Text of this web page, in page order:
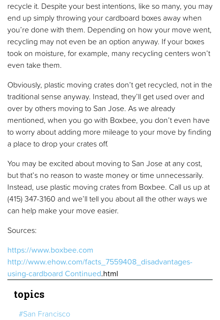
recycle it. Despite your best intentions, like so many, you may
end up simply throwing your cardboard boxes away when
you’re done with them. Depending on how your move went,
recycling may not even be an option anyway. If your boxes
took on moisture, for example, many recycling centers won’t
even take them.
Obviously, plastic moving crates don’t get recycled, not in the
traditional sense anyway. Instead, they’ll get used over and
over by others moving to San Jose. As we already
mentioned, when you go with Boxbee, you don’t even have
to worry about adding more mileage to your move by finding
a place to drop your crates off.
You may be excited about moving to San Jose at any cost,
but that’s no reason to waste money or time unnecessarily.
Instead, use plastic moving crates from Boxbee. Call us up at
(415) 347-3160 and we’ll tell you about all the other ways we
can help make your move easier.
Sources:
https://www.boxbee.com
http://www.ehow.com/facts_7559408_disadvantages-
using-cardboard Continued.html
topics
#San Francisco